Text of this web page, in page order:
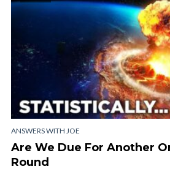
ANSWERS WITH JOE
Are We Due For Another
Round